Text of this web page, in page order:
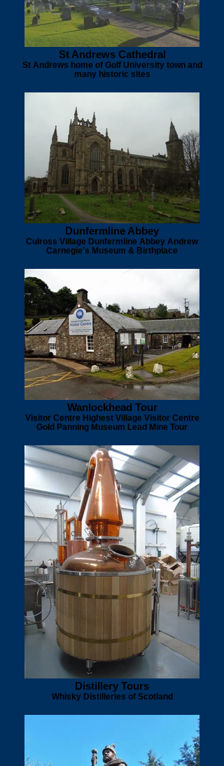
St Andrews Cathedral
St Andrews home of Golf University town and
many historic sites
Dunfermline Abbey
Culross Village Dunfermline Abbey Andrew
Carnegie's Museum & Birthplace
Wanlockhead Tour
Visitor Centre Highest Village Visitor Centre
Gold Panning Museum Lead Mine Tour
Distillery Tours
Whisky Distilleries of Scotland